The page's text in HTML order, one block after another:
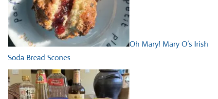
Oh Mary! Mary O’s Irish
Soda Bread Scones